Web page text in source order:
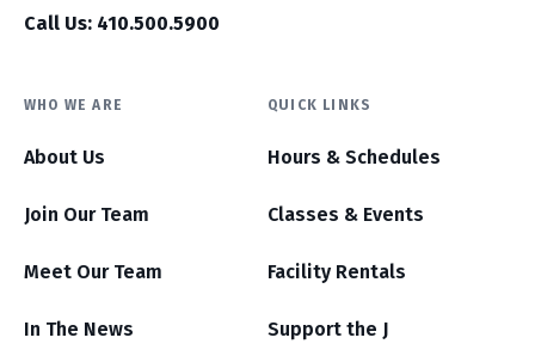
Call Us: 410.500.5900
WHO WE ARE
About Us
Join Our Team
Meet Our Team
In The News
QUICK LINKS
Hours & Schedules
Classes & Events
Facility Rentals
Support the J